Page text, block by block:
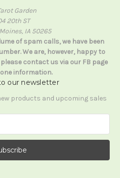
Garden
20th ST
IA 50265
of spam calls, we have been
We are, however, happy to
contact us via our FB page
information.
our newsletter
products and upcoming sales